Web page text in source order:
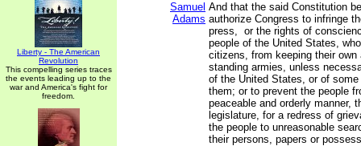
Liberty - The American
Revolution
This compelling series traces
the events leading up to the
war and America's fight for
freedom.
Samuel
Adams
And that the said Constitution
authorize Congress to infringe
press, or the rights of
people of the United States,
citizens, from keeping their own
standing armies, unless
of the United States, or of
them; or to prevent the people
peaceable and orderly manner,
legislature, for a redress of
the people to unreasonable
their persons, papers or